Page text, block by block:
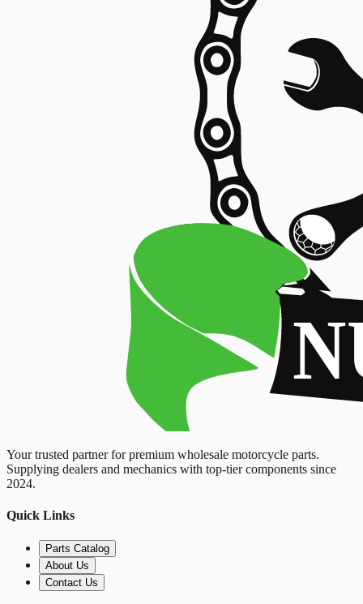
Your trusted partner for premium wholesale motorcycle parts.
Supplying dealers and mechanics with top-tier components since
2024.
Quick Links
Parts Catalog
About Us
Contact Us